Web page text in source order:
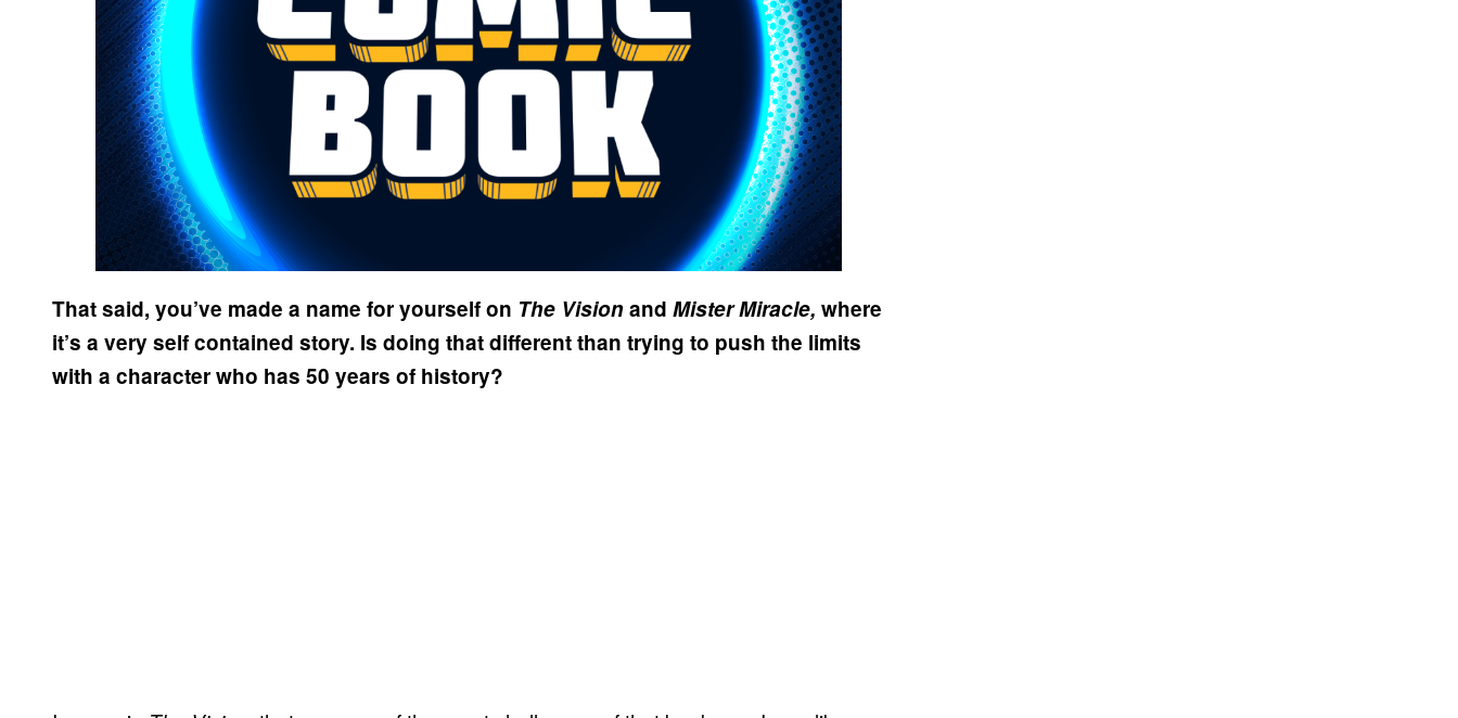
That said, you’ve made a name for yourself on The Visionand Mister Miracle, where
it’s a very self contained story. Is doing that different than trying to push the limits
with a character who has 50 years of history?